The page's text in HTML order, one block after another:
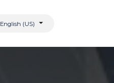
English (US)